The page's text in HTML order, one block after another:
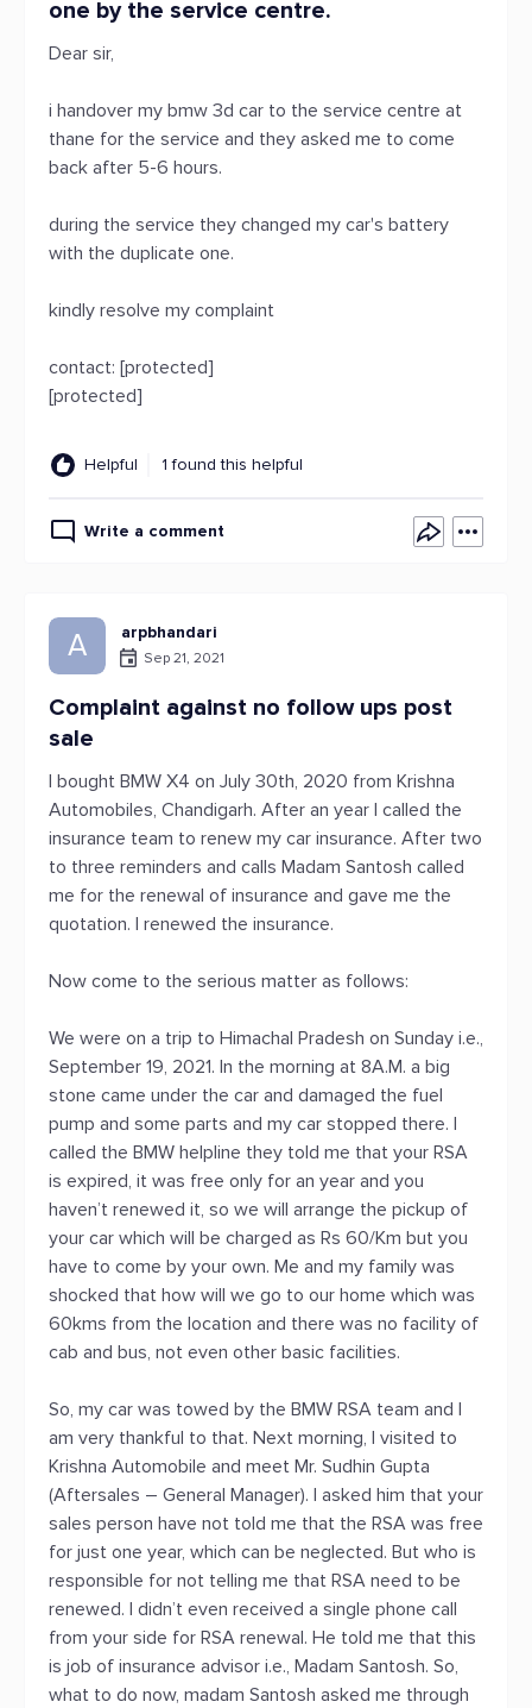
one by the service centre.
Dear sir,
i handover my bmw 3d car to the service centre at
thane for the service and they asked me to come
back after 5-6 hours.
during the service they changed my car's battery
with the duplicate one.
kindly resolve my complaint
contact: [protected]
[protected]
Helpful 1 found this helpful
Write a comment
A arpbhandari
Sep 21, 2021
Complaint against no follow ups post
sale
I bought BMW X4 on July 30th, 2020 from Krishna
Automobiles, Chandigarh. After an year I called the
insurance team to renew my car insurance. After two
to three reminders and calls Madam Santosh called
me for the renewal of insurance and gave me the
quotation. I renewed the insurance.
Now come to the serious matter as follows:
We were on a trip to Himachal Pradesh on Sunday i.e.,
September 19, 2021. In the morning at 8A.M. a big
stone came under the car and damaged the fuel
pump and some parts and my car stopped there. I
called the BMW helpline they told me that your RSA
is expired, it was free only for an year and you
haven’t renewed it, so we will arrange the pickup of
your car which will be charged as Rs 60/Km but you
have to come by your own. Me and my family was
shocked that how will we go to our home which was
60kms from the location and there was no facility of
cab and bus, not even other basic facilities.
So, my car was towed by the BMW RSA team and I
am very thankful to that. Next morning, I visited to
Krishna Automobile and meet Mr. Sudhin Gupta
(Aftersales – General Manager). I asked him that your
sales person have not told me that the RSA was free
for just one year, which can be neglected. But who is
responsible for not telling me that RSA need to be
renewed. I didn’t even received a single phone call
from your side for RSA renewal. He told me that this
is job of insurance advisor i.e., Madam Santosh. So,
what to do now, madam Santosh asked me through